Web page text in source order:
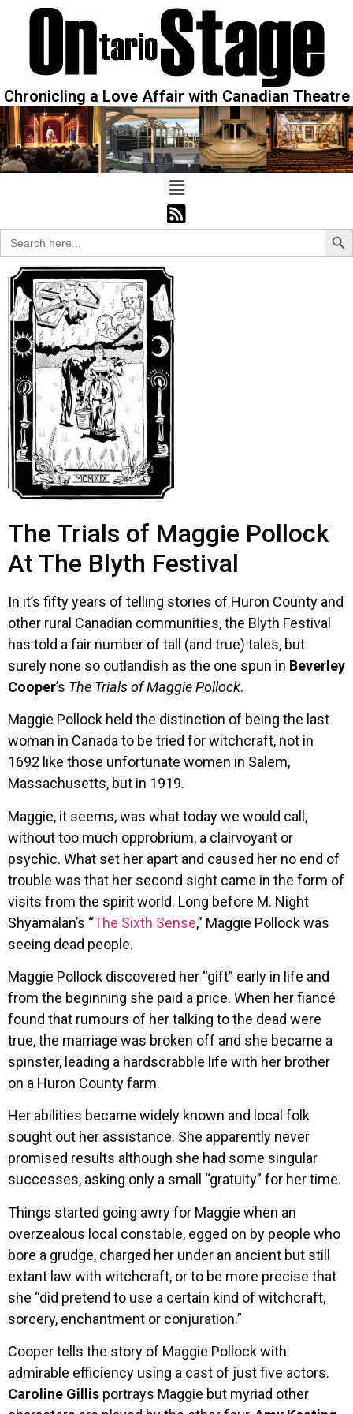
Chronicling a Love Affair with Canadian Theatre
Search
for:
The Trials of Maggie Pollock
At The Blyth Festival
In it’s fifty years of telling stories of Huron County and
other rural Canadian communities, the Blyth Festival
has told a fair number of tall (and true) tales, but
surely none so outlandish as the one spun in Beverley
Cooper’s The Trials of Maggie Pollock.
Maggie Pollock held the distinction of being the last
woman in Canada to be tried for witchcraft, not in
1692 like those unfortunate women in Salem,
Massachusetts, but in 1919.
Maggie, it seems, was what today we would call,
without too much opprobrium, a clairvoyant or
psychic. What set her apart and caused her no end of
trouble was that her second sight came in the form of
visits from the spirit world. Long before M. Night
Shyamalan’s “The Sixth Sense,” Maggie Pollock was
seeing dead people.
Maggie Pollock discovered her “gift” early in life and
from the beginning she paid a price. When her fiancé
found that rumours of her talking to the dead were
true, the marriage was broken off and she became a
spinster, leading a hardscrabble life with her brother
on a Huron County farm.
Her abilities became widely known and local folk
sought out her assistance. She apparently never
promised results although she had some singular
successes, asking only a small “gratuity” for her time.
Things started going awry for Maggie when an
overzealous local constable, egged on by people who
bore a grudge, charged her under an ancient but still
extant law with witchcraft, or to be more precise that
she “did pretend to use a certain kind of witchcraft,
sorcery, enchantment or conjuration.”
Cooper tells the story of Maggie Pollock with
admirable efficiency using a cast of just five actors.
Caroline Gillis portrays Maggie but myriad other